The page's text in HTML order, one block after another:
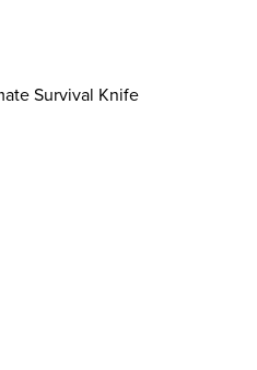
Survival Knife